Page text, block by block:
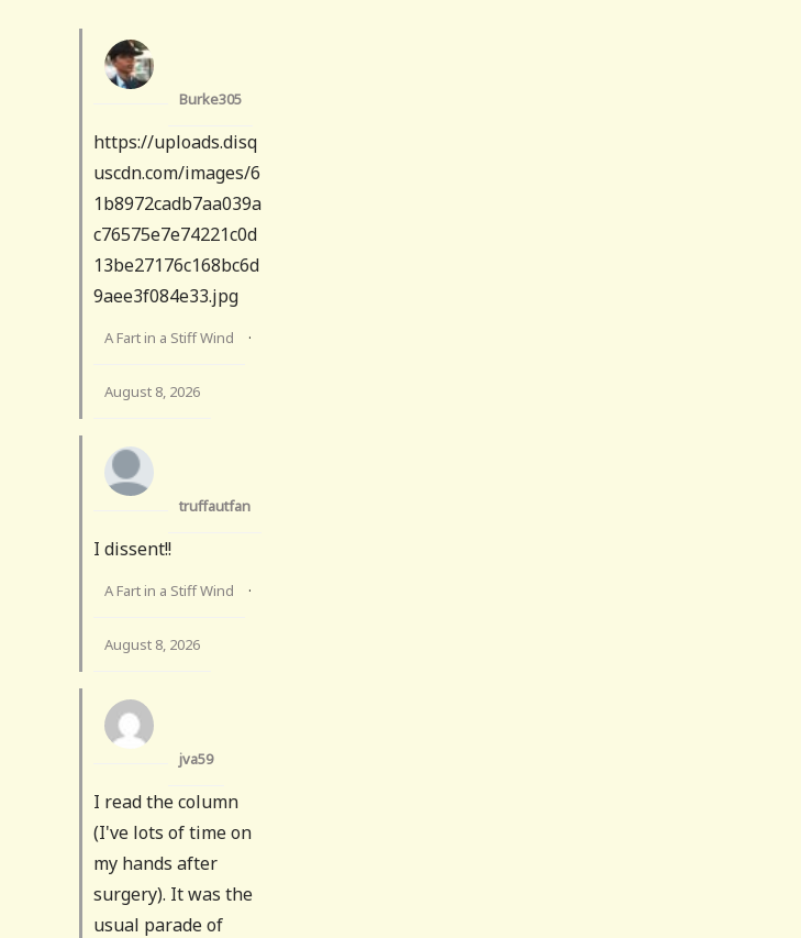
Burke305
https://uploads.disq
uscdn.com/images/6
1b8972cadb7aa039a
c76575e7e74221c0d
13be27176c168bc6d
9aee3f084e33.jpg
A Fart in a Stiff Wind ·
August 8, 2026
truffautfan
I dissent!!
A Fart in a Stiff Wind ·
August 8, 2026
jva59
I read the column
(I've lots of time on
my hands after
surgery). It was the
usual parade of